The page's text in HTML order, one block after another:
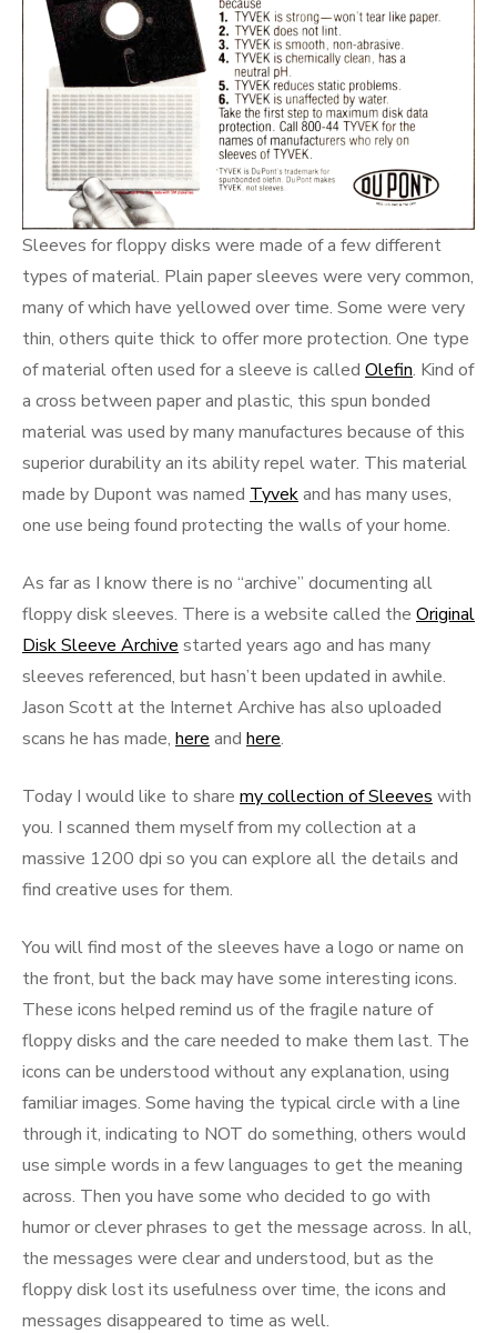
Sleeves for floppy disks were made of a few different
types of material. Plain paper sleeves were very common,
many of which have yellowed over time. Some were very
thin, others quite thick to offer more protection. One type
of material often used for a sleeve is called Olefin. Kind of
a cross between paper and plastic, this spun bonded
material was used by many manufactures because of this
superior durability an its ability repel water. This material
made by Dupont was named Tyvekand has many uses,
one use being found protecting the walls of your home.
As far as I know there is no “archive” documenting all
floppy disk sleeves. There is a website called the Original
Disk Sleeve Archive started years ago and has many
sleeves referenced, but hasn’t been updated in awhile.
Jason Scott at the Internet Archive has also uploaded
scans he has made, here and here.
Today I would like to share my collection of Sleeves with
you. I scanned them myself from my collection at a
massive 1200 dpi so you can explore all the details and
find creative uses for them.
You will find most of the sleeves have a logo or name on
the front, but the back may have some interesting icons.
These icons helped remind us of the fragile nature of
floppy disks and the care needed to make them last. The
icons can be understood without any explanation, using
familiar images. Some having the typical circle with a line
through it, indicating to NOT do something, others would
use simple words in a few languages to get the meaning
across. Then you have some who decided to go with
humor or clever phrases to get the message across. In all,
the messages were clear and understood, but as the
floppy disk lost its usefulness over time, the icons and
messages disappeared to time as well.